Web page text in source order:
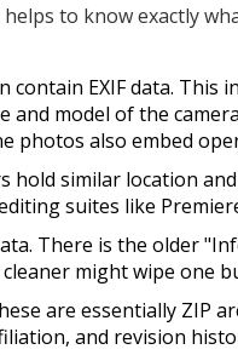
to know exactly
contain EXIF data. This
and model of the
photos also embed
hold similar location
suites like
There is the older
might wipe one
are essentially ZIP
and revision